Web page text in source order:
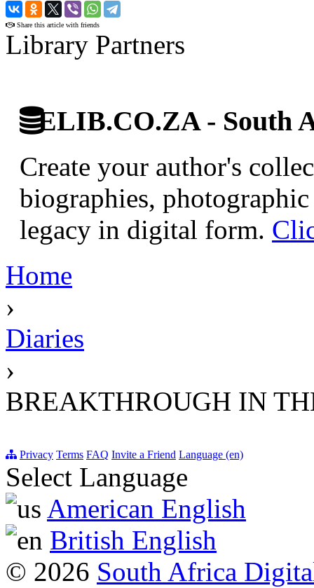
›
Share this article with friends
Library Partners
ELIB.CO.ZA - South
Create your author's
biographies,
legacy in digital form.
Home
›
Diaries
›
BREAKTHROUGH IN
Privacy Terms FAQ Invite a Friend Language (en)
Select Language
American English
British English
© 2026 South Africa